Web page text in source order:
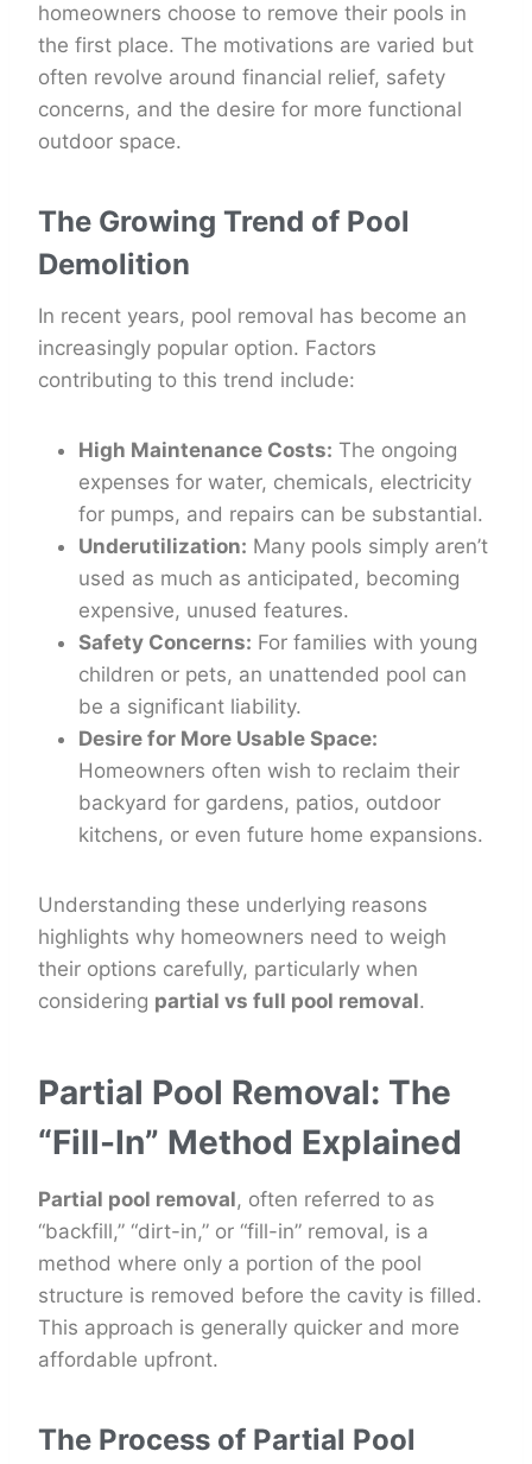
homeowners choose to remove their pools in
the first place. The motivations are varied but
often revolve around financial relief, safety
concerns, and the desire for more functional
outdoor space.
The Growing Trend of Pool
Demolition
In recent years, pool removal has become an
increasingly popular option. Factors
contributing to this trend include:
High Maintenance Costs: The ongoing
expenses for water, chemicals, electricity
for pumps, and repairs can be substantial.
Underutilization: Many pools simply aren’t
used as much as anticipated, becoming
expensive, unused features.
Safety Concerns: For families with young
children or pets, an unattended pool can
be a significant liability.
Desire for More Usable Space:
Homeowners often wish to reclaim their
backyard for gardens, patios, outdoor
kitchens, or even future home expansions.
Understanding these underlying reasons
highlights why homeowners need to weigh
their options carefully, particularly when
considering partial vs full pool removal.
Partial Pool Removal: The
“Fill-In” Method Explained
Partial pool removal, often referred to as
“backfill,” “dirt-in,” or “fill-in” removal, is a
method where only a portion of the pool
structure is removed before the cavity is filled.
This approach is generally quicker and more
affordable upfront.
The Process of Partial Pool